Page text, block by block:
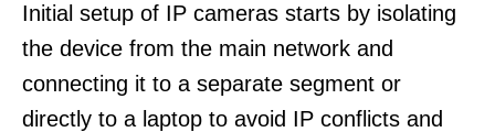
Initial setup of IP cameras starts by isolating
the device from the main network and
connecting it to a separate segment or
directly to a laptop to avoid IP conflicts and